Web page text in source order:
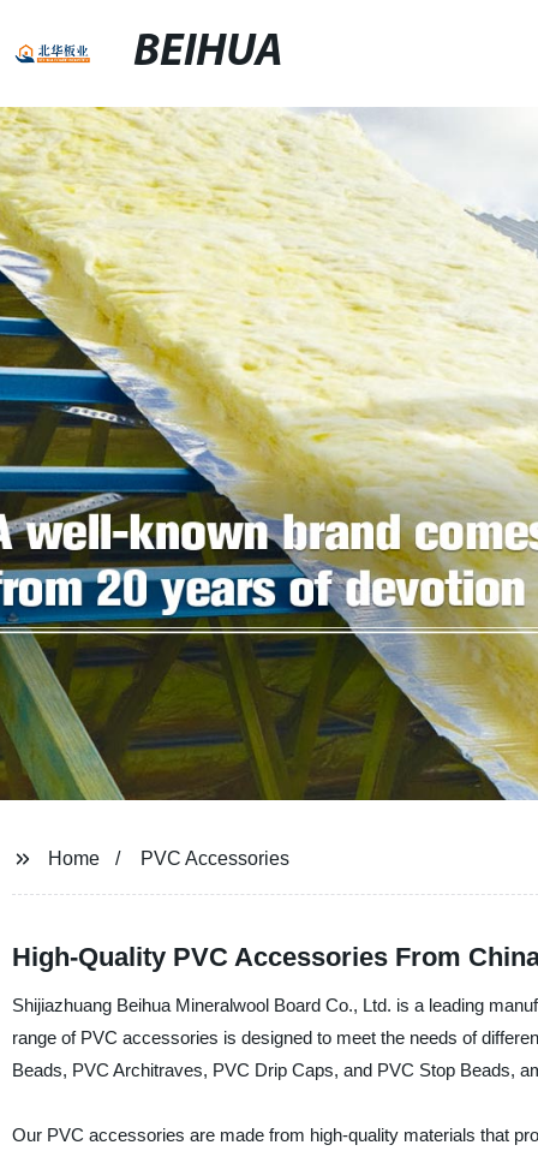
BEIHUA
Home PVC Accessories
High-Quality PVC Accessories From
Shijiazhuang Beihua Mineralwool Board Co., Ltd. is a leading
range of PVC accessories is designed to meet the needs of
Beads, PVC Architraves, PVC Drip Caps, and PVC Stop Beads,
Our PVC accessories are made from high-quality materials that